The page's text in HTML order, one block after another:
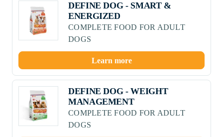
DEFINE DOG - SMART &
ENERGIZED
COMPLETE FOOD FOR ADULT
DOGS
Learn more
DEFINE DOG - WEIGHT
MANAGEMENT
COMPLETE FOOD FOR ADULT
DOGS